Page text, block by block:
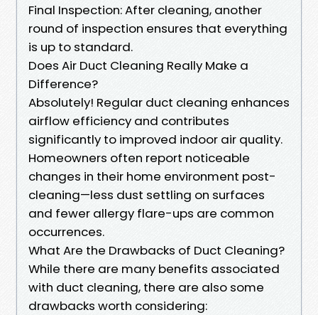
Final Inspection: After cleaning, another
round of inspection ensures that everything
is up to standard.
Does Air Duct Cleaning Really Make a
Difference?
Absolutely! Regular duct cleaning enhances
airflow efficiency and contributes
significantly to improved indoor air quality.
Homeowners often report noticeable
changes in their home environment post-
cleaning—less dust settling on surfaces
and fewer allergy flare-ups are common
occurrences.
What Are the Drawbacks of Duct Cleaning?
While there are many benefits associated
with duct cleaning, there are also some
drawbacks worth considering: